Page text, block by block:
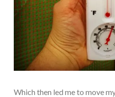
Which then led me to move